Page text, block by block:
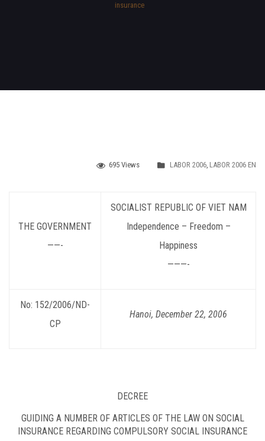
insurance
695 Views LABOR 2006, LABOR 2006 EN
THE GOVERNMENT
——-
SOCIALIST REPUBLIC OF VIET NAM
Independence – Freedom –
Happiness
———-
No: 152/2006/ND-
CP
Hanoi, December 22, 2006
DECREE
GUIDING A NUMBER OF ARTICLES OF THE LAW ON SOCIAL
INSURANCE REGARDING COMPULSORY SOCIAL INSURANCE